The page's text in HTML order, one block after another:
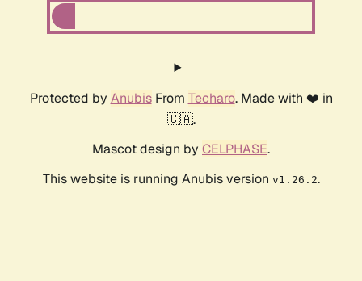
Protected by AnubisFrom Techaro. Made with ❤️ in
🇨🇦.
Mascot design by CELPHASE.
This website is running Anubis version v1.26.2.